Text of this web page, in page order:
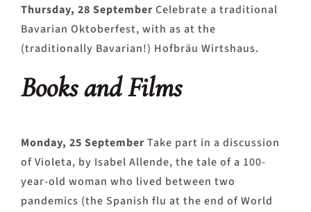
Thursday, 28 SeptemberCelebrate a traditional
Bavarian Oktoberfest, with as at the
(traditionally Bavarian!) Hofbräu Wirtshaus.
Books and Films
Monday, 25 SeptemberTake part in a discussion
of Violeta, by Isabel Allende, the tale of a 100-
year-old woman who lived between two
pandemics (the Spanish flu at the end of World